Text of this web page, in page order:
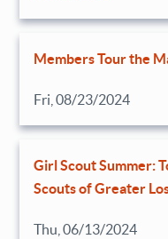
Members Tour the
Fri, 08/23/2024
Girl Scout Summer:
Scouts of Greater
Thu, 06/13/2024